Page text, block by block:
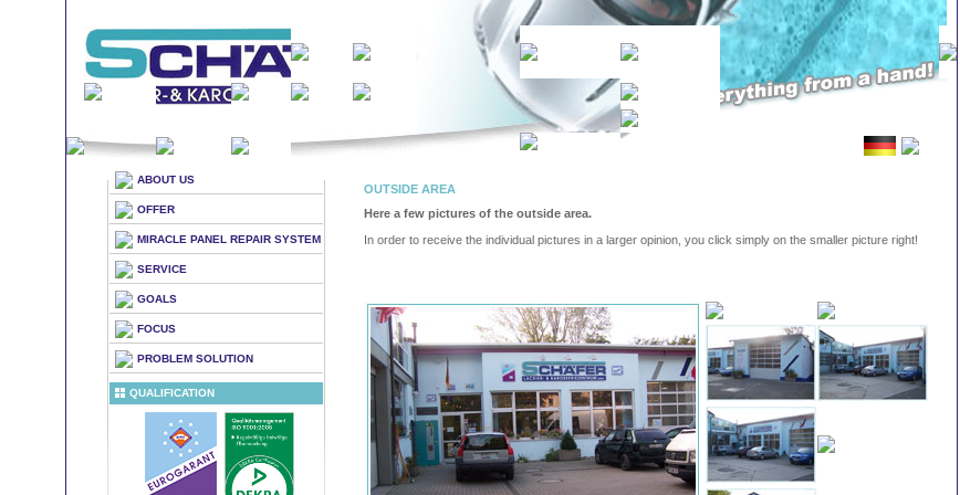
ABOUT US
OFFER
MIRACLE PANEL REPAIR SYSTEM
SERVICE
GOALS
FOCUS
PROBLEM SOLUTION
QUALIFICATION
OUTSIDE AREA
Here a few pictures of the outside area.
In order to receive the individual pictures in a larger opinion, you click simply on the smaller picture right!